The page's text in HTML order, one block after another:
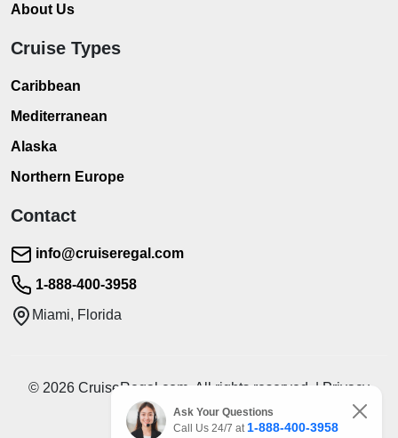
About Us
Cruise Types
Caribbean
Mediterranean
Alaska
Northern Europe
Contact
info@cruiseregal.com
1-888-400-3958
Miami, Florida
© 2026 CruiseRegal.com. All rights reserved. | Privacy
Policy | Terms of Service
Ask Your Questions
Call Us 24/7 at 1-888-400-3958